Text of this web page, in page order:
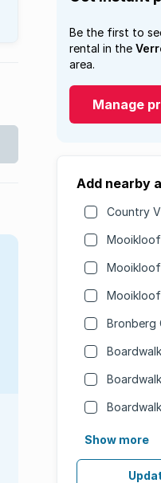
Be the first to
rental in the
area.
Manage
Add nearby
Country
Bronberg
Show more